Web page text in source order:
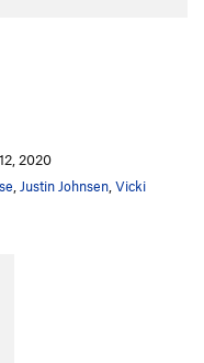
2020
Justin Johnsen Vicki